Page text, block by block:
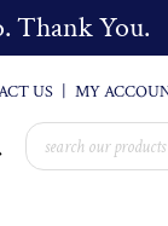
Thank You.
MY
US